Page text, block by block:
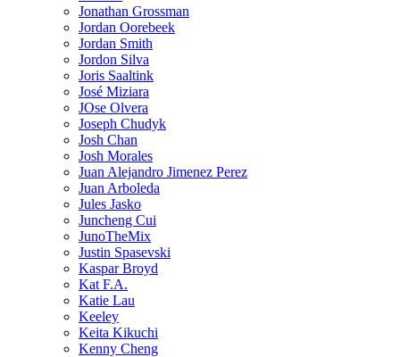
Jonathan Grossman
Jordan Oorebeek
Jordan Smith
Jordon Silva
Joris Saaltink
José Miziara
JOse Olvera
Joseph Chudyk
Josh Chan
Josh Morales
Juan Alejandro Jimenez Perez
Juan Arboleda
Jules Jasko
Juncheng Cui
JunoTheMix
Justin Spasevski
Kaspar Broyd
Kat F.A.
Katie Lau
Keeley
Keita Kikuchi
Kenny Cheng